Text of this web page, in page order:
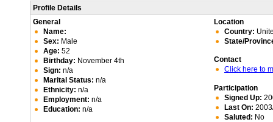
Profile Details
General
Name:
Sex: Male
Age: 52
Birthday: November 4th
Sign: n/a
Marital Status: n/a
Ethnicity: n/a
Employment: n/a
Education: n/a
Location
Country:
State/
Contact
Click here to
Participation
Signed Up:
Last On:
Saluted: No